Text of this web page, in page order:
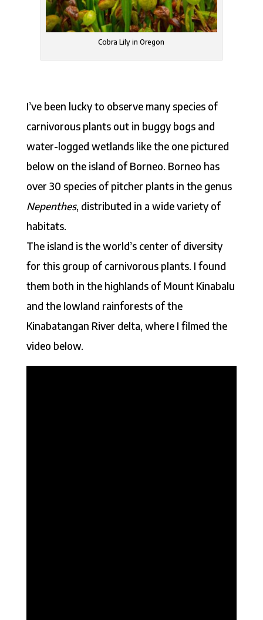
Cobra Lily in Oregon
I’ve been lucky to observe many species of
carnivorous plants out in buggy bogs and
water-logged wetlands like the one pictured
below on the island of Borneo. Borneo has
over 30 species of pitcher plants in the genus
Nepenthes, distributed in a wide variety of
habitats.
The island is the world’s center of diversity
for this group of carnivorous plants. I found
them both in the highlands of Mount Kinabalu
and the lowland rainforests of the
Kinabatangan River delta, where I filmed the
video below.